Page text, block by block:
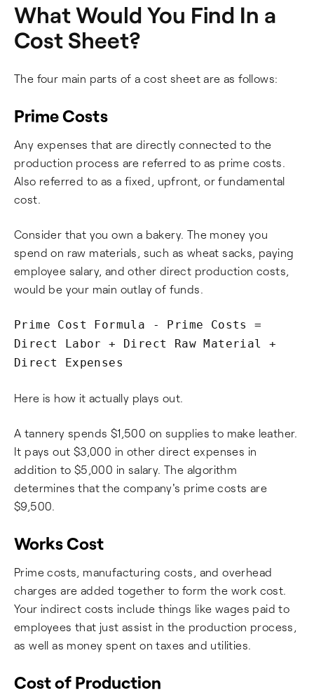
What Would You Find In a
Cost Sheet?
The four main parts of a cost sheet are as follows:
Prime Costs
Any expenses that are directly connected to the
production process are referred to as prime costs.
Also referred to as a fixed, upfront, or fundamental
cost.
Consider that you own a bakery. The money you
spend on raw materials, such as wheat sacks, paying
employee salary, and other direct production costs,
would be your main outlay of funds.
Prime Cost Formula - Prime Costs =
Direct Labor + Direct Raw Material +
Direct Expenses
Here is how it actually plays out.
A tannery spends $1,500 on supplies to make leather.
It pays out $3,000 in other direct expenses in
addition to $5,000 in salary. The algorithm
determines that the company's prime costs are
$9,500.
Works Cost
Prime costs, manufacturing costs, and overhead
charges are added together to form the work cost.
Your indirect costs include things like wages paid to
employees that just assist in the production process,
as well as money spent on taxes and utilities.
Cost of Production